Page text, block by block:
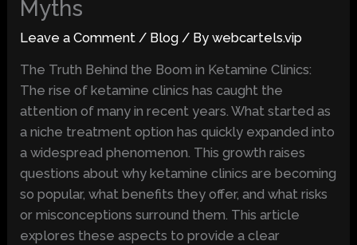
Myths
Leave a Comment / Blog / Bywebcartels.vip
The Truth Behind the Boom in Ketamine Clinics:
The rise of ketamine clinics has caught the
attention of many in recent years. What started as
a niche treatment option has quickly expanded into
a widespread phenomenon. This growth raises
questions about why ketamine clinics are becoming
so popular, what benefits they offer, and what risks
or misconceptions surround them. This article
explores these aspects to provide a clear